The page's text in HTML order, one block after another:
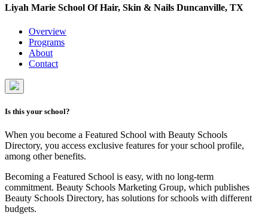
Liyah Marie School Of Hair, Skin & Nails Duncanville, TX
Overview
Programs
About
Contact
Is this your school?
When you become a Featured School with Beauty Schools
Directory, you access exclusive features for your school profile,
among other benefits.
Becoming a Featured School is easy, with no long-term
commitment. Beauty Schools Marketing Group, which publishes
Beauty Schools Directory, has solutions for schools with different
budgets.